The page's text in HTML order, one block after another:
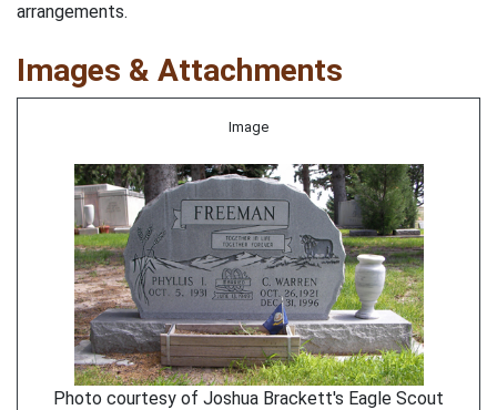
arrangements.
Images & Attachments
Image
Photo courtesy of Joshua Brackett's Eagle Scout